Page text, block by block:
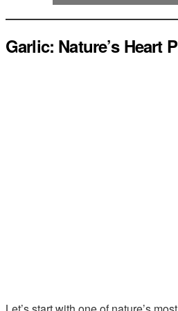
Garlic: Nature’s Heart